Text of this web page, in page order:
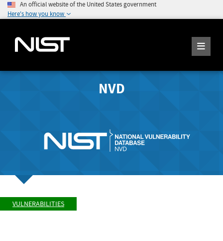
An official website of the United States government
Here's how you know
NVD
VULNERABILITIES